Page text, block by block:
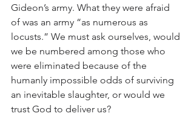
Gideon’s army. What they were afraid
of was an army “as numerous as
locusts.” We must ask ourselves, would
we be numbered among those who
were eliminated because of the
humanly impossible odds of surviving
an inevitable slaughter, or would we
trust God to deliver us?